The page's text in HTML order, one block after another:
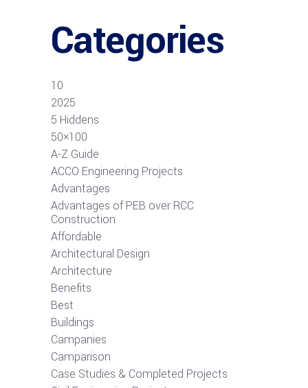
Categories
10
2025
5 Hiddens
50×100
A-Z Guide
ACCO Engineering Projects
Advantages
Advantages of PEB over RCC
Construction
Affordable
Architectural Design
Architecture
Benefits
Best
Buildings
Campanies
Camparison
Case Studies & Completed Projects